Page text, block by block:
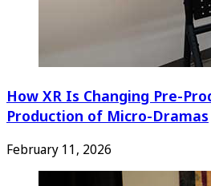
How XR Is Changing Pre-
Production of Micro-Dramas
February 11, 2026